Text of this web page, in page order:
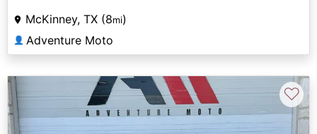
McKinney, TX (8mi)
👤 Adventure Moto
♡